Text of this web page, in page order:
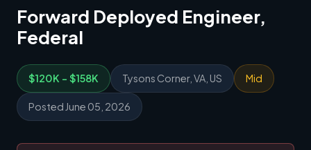
Forward Deployed Engineer,
Federal
$120K - $158K Tysons Corner, VA, US Mid
Posted June 05, 2026